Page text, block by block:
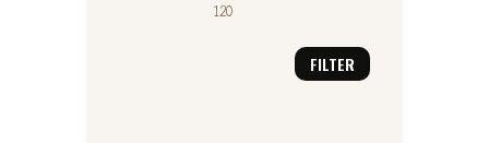
FILTER